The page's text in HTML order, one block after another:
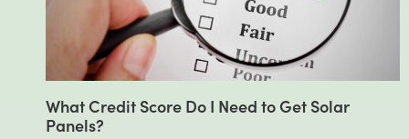
What Credit Score Do I Need to Get Solar
Panels?